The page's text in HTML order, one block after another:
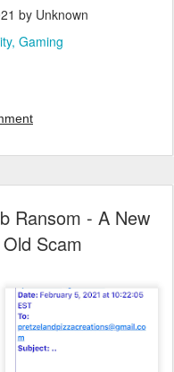
by Unknown
Gaming
Ransom - A New
Scam